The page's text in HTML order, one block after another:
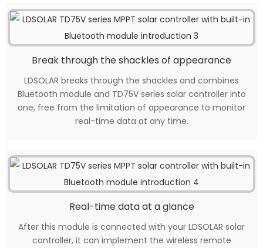
Break through the shackles of appearance
LDSOLAR breaks through the shackles and combines
Bluetooth module and TD75V series solar controller into
one, free from the limitation of appearance to monitor
real-time data at any time.
Real-time data at a glance
After this module is connected with your LDSOLAR solar
controller, it can implement the wireless remote